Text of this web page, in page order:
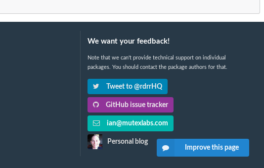
We want your feedback!
Note that we can't provide technical support on individual
packages. You should contact the package authors for that.
Tweet to @rdrrHQ
GitHub issue tracker
ian@mutexlabs.com
Personal blog
Improve this page